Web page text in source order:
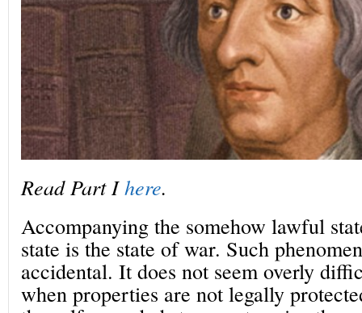
Read Part Ihere.
Accompanying the somehow lawful
state is the state of war. Such
accidental. It does not seem overly
when properties are not legally